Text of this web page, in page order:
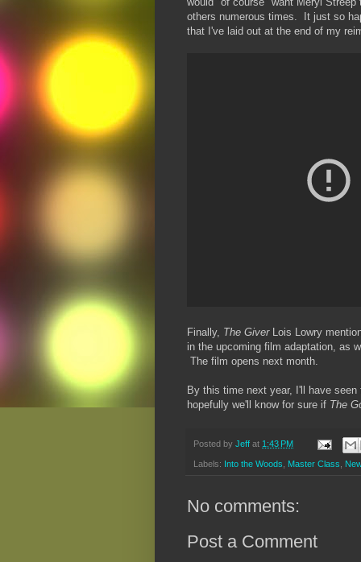
others numerous times. It just so
that I've laid out at the end of my
Finally, The Giver Lois Lowry
in the upcoming film adaptation, as
The film opens next month.
By this time next year, I'll have
hopefully we'll know for sure if The
Posted by Jeff at 1:43 PM
Labels: Into the Woods Master Class
No comments:
Post a Comment